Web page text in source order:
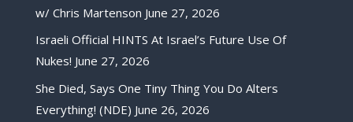
w/ Chris Martenson June 27, 2026
Israeli Official HINTS At Israel’s Future Use Of
Nukes! June 27, 2026
She Died, Says One Tiny Thing You Do Alters
Everything! (NDE) June 26, 2026